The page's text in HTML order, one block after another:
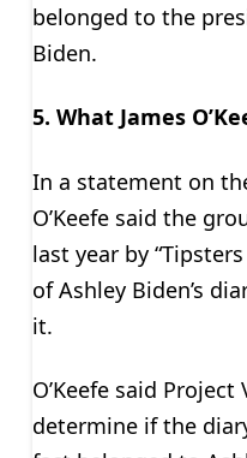
belonged to the
Biden.
5. What James
In a statement on
O’Keefe said the
last year by
of Ashley Biden’s
it.
O’Keefe said
determine if the